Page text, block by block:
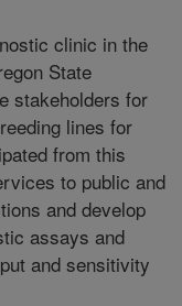
clinic in the
State
stakeholders for
lines for
from this
to public and
and develop
assays and
and sensitivity